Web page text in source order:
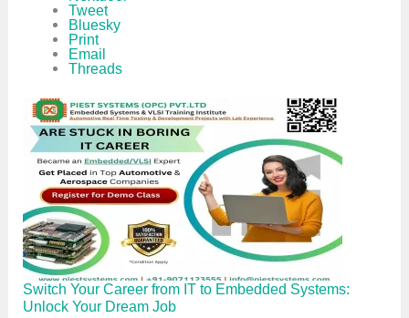
Tweet
Bluesky
Print
Email
Threads
Switch Your Career from IT to Embedded Systems:
Unlock Your Dream Job